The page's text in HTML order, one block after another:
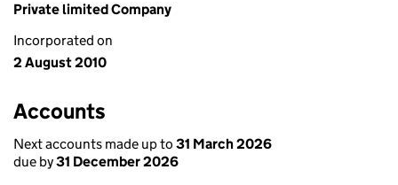
Private limited Company
Incorporated on
2 August 2010
Accounts
Next accounts made up to 31 March 2026
due by31 December 2026